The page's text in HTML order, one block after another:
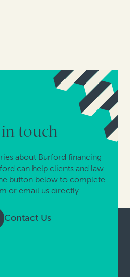
in touch
about Burford financing
can help clients and law
button below to complete
or email us directly.
Contact Us